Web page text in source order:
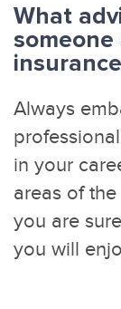
What
Always
in your
areas of
you are
you will